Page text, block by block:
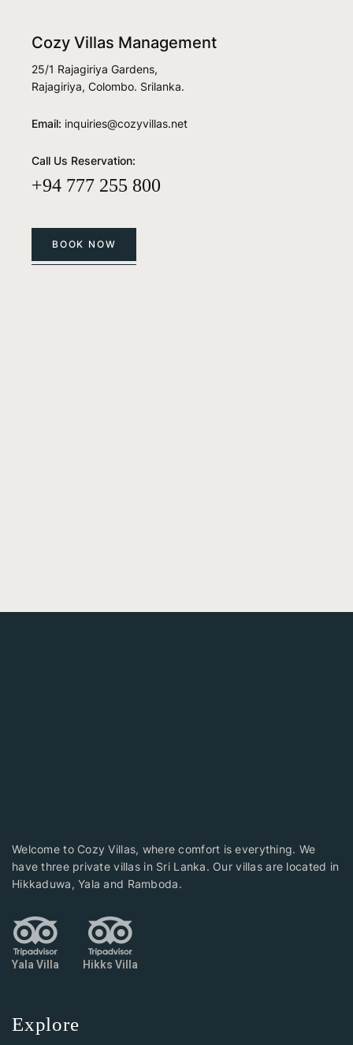
Cozy Villas Management
25/1 Rajagiriya Gardens,
Rajagiriya, Colombo. Srilanka.
Email: inquiries@cozyvillas.net
Call Us Reservation:
+94 777 255 800
BOOK NOW
Welcome to Cozy Villas, where comfort is everything. We
have three private villas in Sri Lanka. Our villas are located in
Hikkaduwa, Yala and Ramboda.
Yala Villa Hikks Villa
Explore